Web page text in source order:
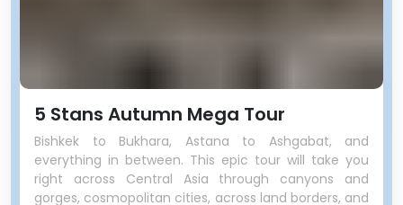
5 Stans Autumn Mega Tour
Bishkek to Bukhara, Astana to Ashgabat, and
everything in between. This epic tour will take you
right across Central Asia through canyons and
gorges, cosmopolitan cities, across land borders, and